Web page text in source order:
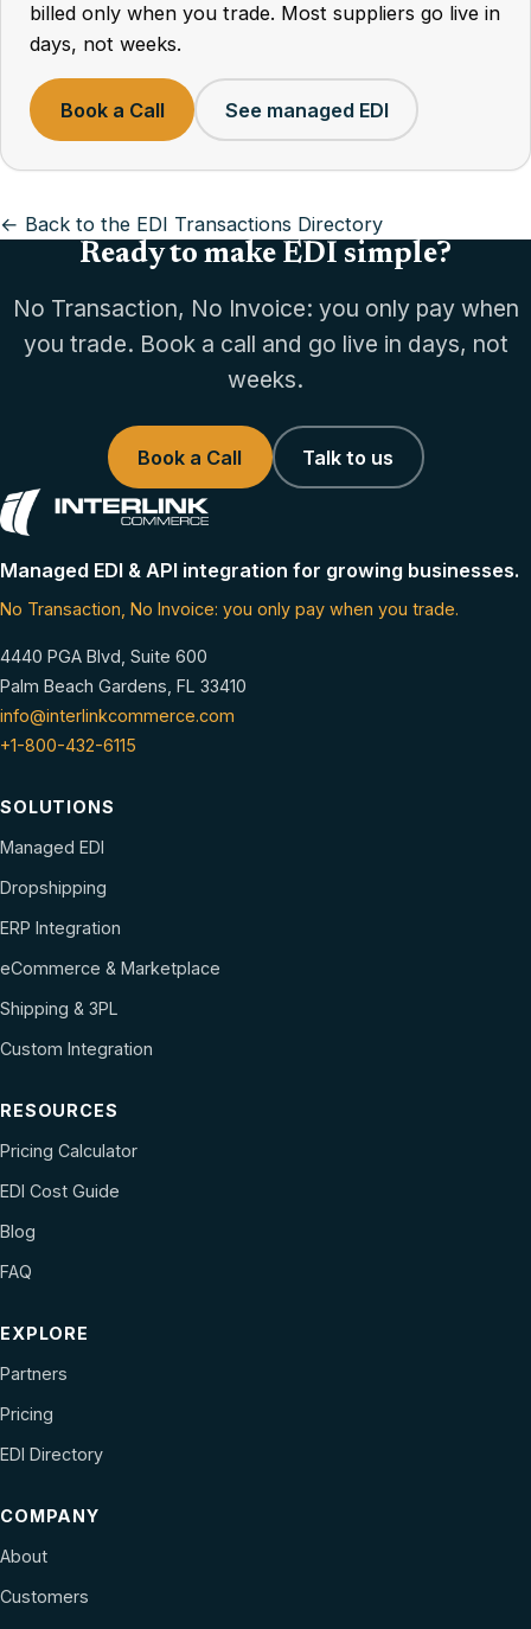
billed only when you trade. Most suppliers go live in
days, not weeks.
Book a Call See managed EDI
← Back to the EDI Transactions Directory
Ready to make EDI simple?
No Transaction, No Invoice: you only pay when
you trade. Book a call and go live in days, not
weeks.
Book a Call Talk to us
Managed EDI & API integration for growing businesses.
No Transaction, No Invoice: you only pay when you trade.
4440 PGA Blvd, Suite 600
Palm Beach Gardens, FL 33410
info@interlinkcommerce.com
+1-800-432-6115
SOLUTIONS
Managed EDI
Dropshipping
ERP Integration
eCommerce & Marketplace
Shipping & 3PL
Custom Integration
RESOURCES
Pricing Calculator
EDI Cost Guide
Blog
FAQ
EXPLORE
Partners
Pricing
EDI Directory
COMPANY
About
Customers